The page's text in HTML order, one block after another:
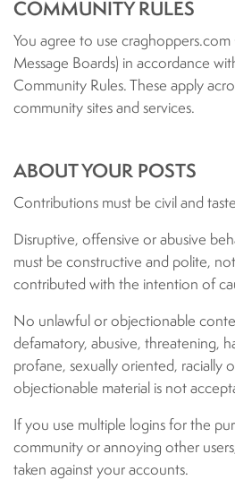
COMMUNITY RULES
You agree to use
Message Boards) in accordance
Community Rules. These apply
community sites and services.
ABOUT YOUR POSTS
Contributions must be civil and
Disruptive, offensive or abusive
must be constructive and polite,
contributed with the intention of
No unlawful or objectionable
defamatory, abusive, threatening,
profane, sexually oriented, racially
objectionable material is not
If you use multiple logins for the
community or annoying other
taken against your accounts.